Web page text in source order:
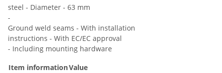
steel - Diameter - 63 mm
-
Ground weld seams - With installation
instructions - With EC/EC approval
- Including mounting hardware
Item informationValue